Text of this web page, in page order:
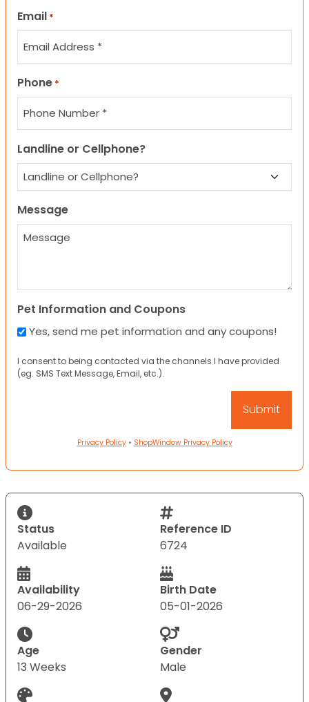
Email *
Phone *
Landline or Cellphone?
Message
Pet Information and Coupons
Yes, send me pet information and any coupons!
I consent to being contacted via the channels I have provided
(eg. SMS Text Message, Email, etc.).
Privacy Policy• ShopWindow Privacy Policy
Status
Available
Reference ID
6724
Availability
06-29-2026
Birth Date
05-01-2026
Age
13 Weeks
Gender
Male